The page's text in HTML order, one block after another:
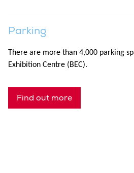
Parking
There are more than 4,000 parking
Exhibition Centre (BEC).
Find out more